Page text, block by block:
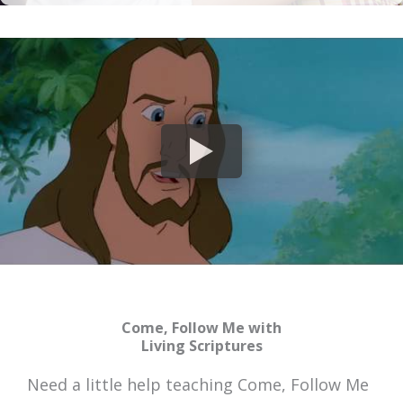
Come, Follow Me with
Living Scriptures
Need a little help teaching Come, Follow Me